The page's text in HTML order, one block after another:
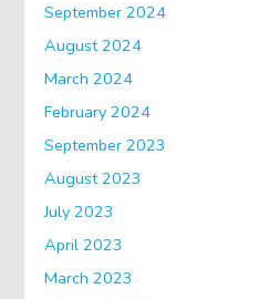
September 2024
August 2024
March 2024
February 2024
September 2023
August 2023
July 2023
April 2023
March 2023